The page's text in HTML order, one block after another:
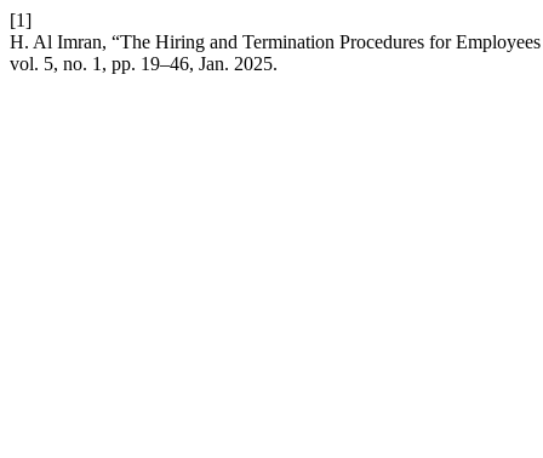
[1]
H. Al Imran, “The Hiring and Termination Procedures for
vol. 5, no. 1, pp. 19–46, Jan. 2025.